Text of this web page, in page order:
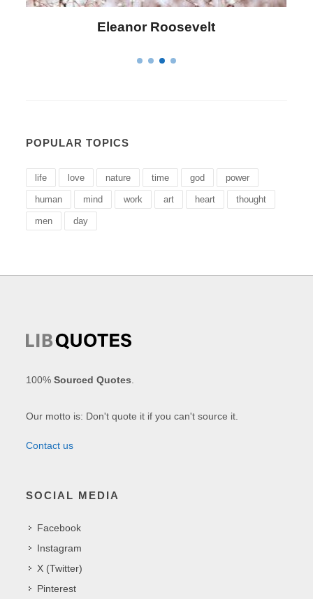
Letitia Elizabeth Landon
POPULAR TOPICS
life love nature time god power
human mind work art heart thought
men day
100%Sourced Quotes
Our motto is: Don't quote it if you can't source it.
Contact us
SOCIAL MEDIA
Facebook
Instagram
X (Twitter)
Pinterest